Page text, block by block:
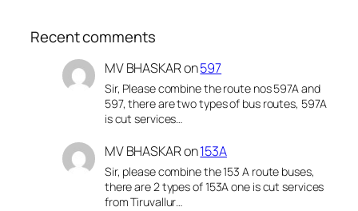
Recent comments
MV BHASKARon597
Sir, Please combine the route nos 597A and
597, there are two types of bus routes, 597A
is cut services…
MV BHASKARon153A
Sir, please combine the 153 A route buses,
there are 2 types of 153A one is cut services
from Tiruvallur…